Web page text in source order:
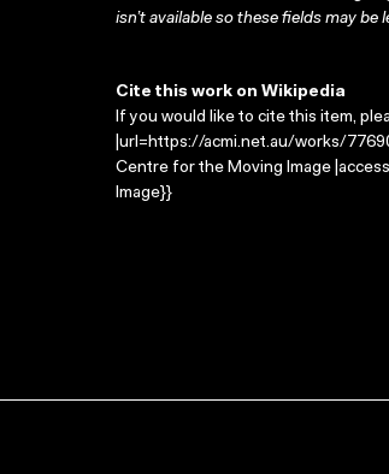
isn’t available so these fields may
Cite this work on Wikipedia
If you would like to cite this item,
|url=https://acmi.net.au/works/
Centre for the Moving Image
Image}}